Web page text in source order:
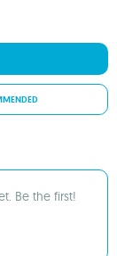
Be the first!